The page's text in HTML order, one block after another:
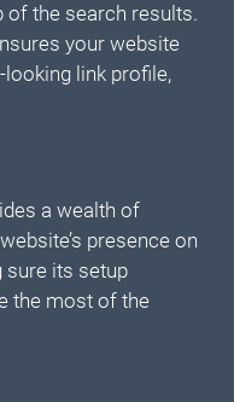
of the search results.
your website
looking link profile,
a wealth of
presence on
sure its setup
the most of the